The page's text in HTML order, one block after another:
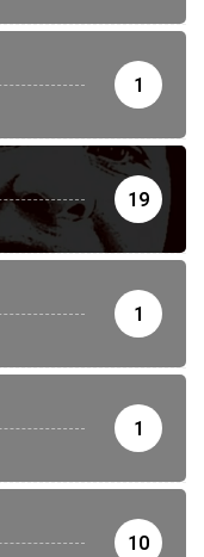
1
19
1
1
10